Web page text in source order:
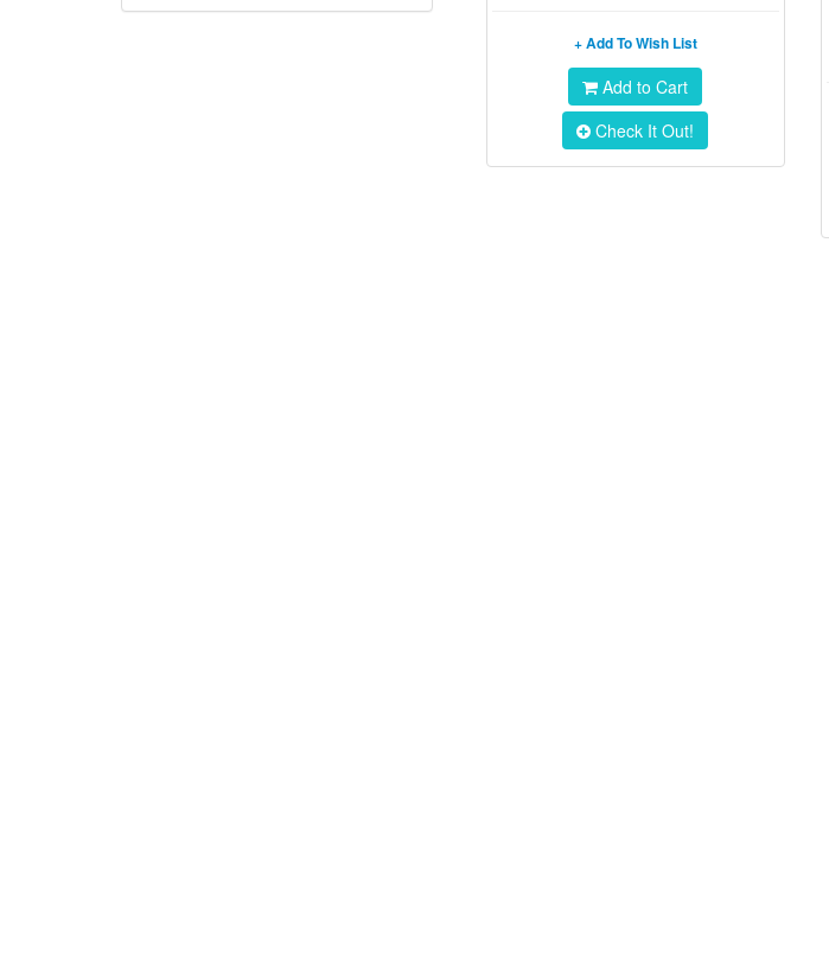
+ Add To Wish List
Add to Cart
Check It Out!